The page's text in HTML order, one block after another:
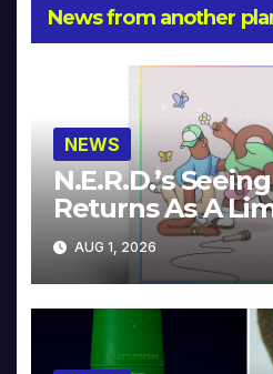
News from another
NEWS
N.E.R.D.’s
Returns As A
Collector’s
AUG 1, 2026